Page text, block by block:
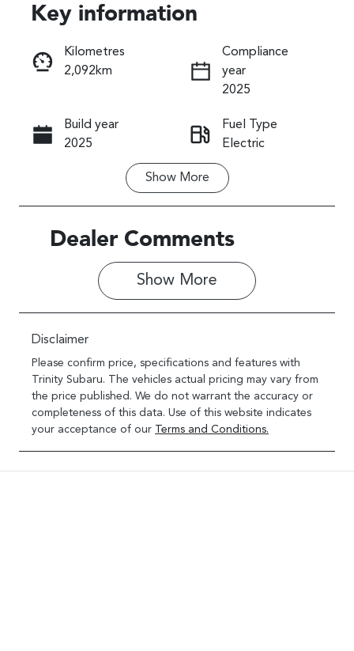
Instant Message
Call Now
Key information
Kilometres
2,092km
Compliance
year
2025
Build year
2025
Fuel Type
Electric
Transmission
Seats
Registration
Rego Expiry
April 9, 2027
Show More
Dealer Comments
Show More
Disclaimer
Please confirm price, specifications and features with
Trinity Subaru. The vehicles actual pricing may vary from
the price published. We do not warrant the accuracy or
completeness of this data. Use of this website indicates
your acceptance of our
Terms and Conditions.